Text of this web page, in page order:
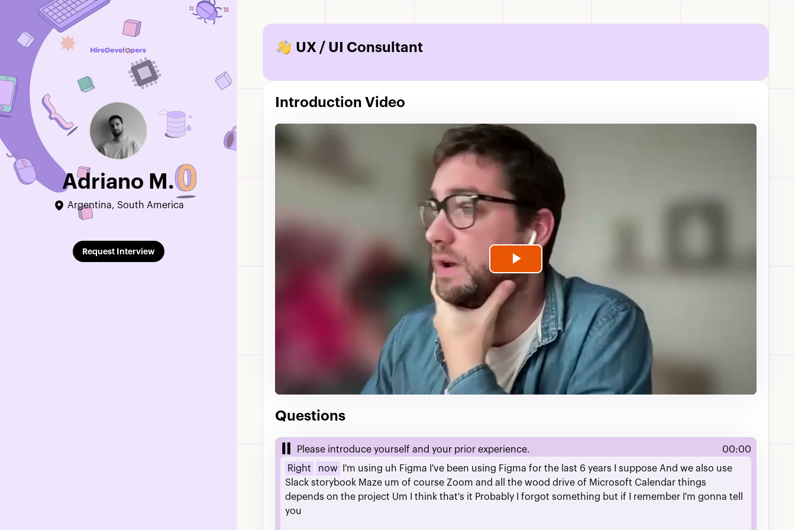
Adriano M.
Argentina, South America
Request Interview
UX / UI Consultant
Introduction Video
Play
Video
Questions
Please introduce yourself and your prior experience.
00:00
Right
now I'm using uh Figma I've been using Figma for the last 6 years suppose And we also use
Slack storybook Maze um of course Zoom and all the wood drive of Microsoft Calendar things
depends on the project Um think that's it Probably forgot something but if remember I'm gonna tell
you